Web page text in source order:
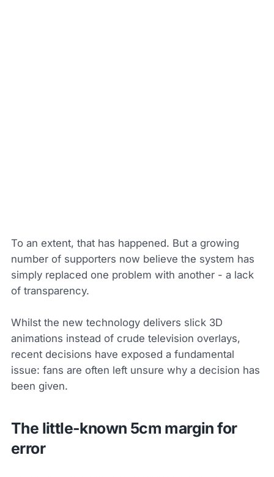
To an extent, that has happened. But a growing
number of supporters now believe the system has
simply replaced one problem with another - a lack
of transparency.
Whilst the new technology delivers slick 3D
animations instead of crude television overlays,
recent decisions have exposed a fundamental
issue: fans are often left unsure why a decision has
been given.
The little-known 5cm margin for
error